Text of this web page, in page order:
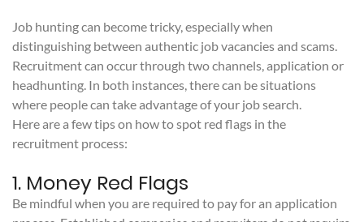
Job hunting can become tricky, especially when
distinguishing between authentic job vacancies and scams.
Recruitment can occur through two channels, application or
headhunting. In both instances, there can be situations
where people can take advantage of your job search.
Here are a few tips on how to spot red flags in the
recruitment process:
1. Money Red Flags
Be mindful when you are required to pay for an application